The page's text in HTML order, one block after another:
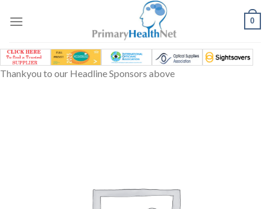
0
Thankyou to our Headline Sponsors above